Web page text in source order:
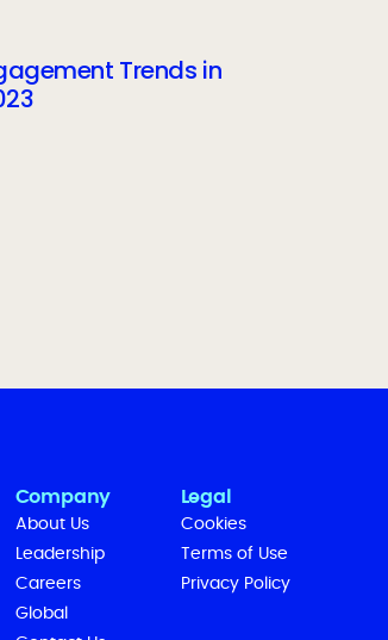
Trends in
Company
About Us
Leadership
Careers
Global
Legal
Cookies
Terms of Use
Privacy Policy